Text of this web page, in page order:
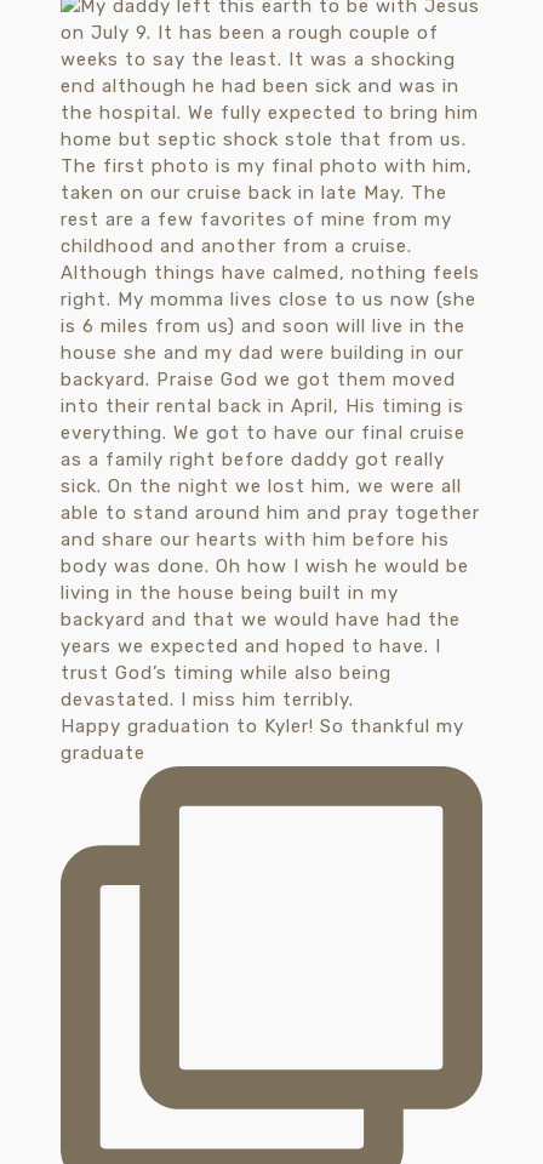
Happy graduation to Kyler! So thankful my
graduate